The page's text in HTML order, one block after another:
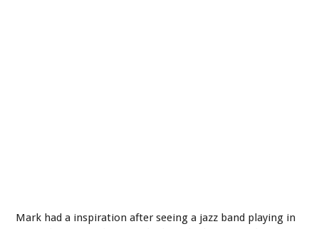
Mark had a inspiration after seeing a jazz band playing in